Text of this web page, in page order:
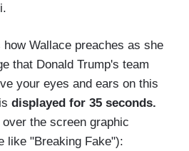
Wallace preaches as she
that Donald Trump's team
your eyes and ears on this
displayed for 35 seconds.
the screen graphic
like "Breaking Fake"):